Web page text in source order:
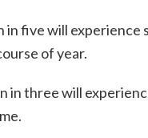
in five will
of year.
in three will